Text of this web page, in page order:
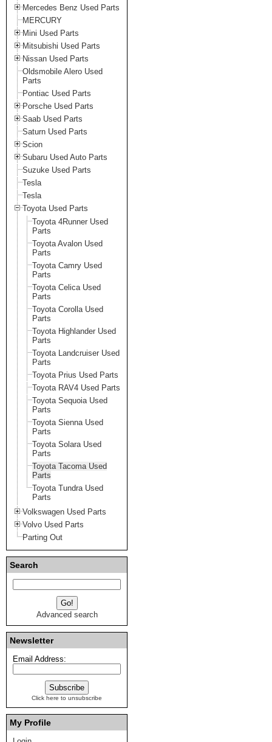
Mercedes Benz Used Parts
MERCURY
Mini Used Parts
Mitsubishi Used Parts
Nissan Used Parts
Oldsmobile Alero Used
Parts
Pontiac Used Parts
Porsche Used Parts
Saab Used Parts
Saturn Used Parts
Scion
Subaru Used Auto Parts
Suzuke Used Parts
Tesla
Tesla
Toyota Used Parts
Toyota 4Runner Used
Parts
Toyota Avalon Used
Parts
Toyota Camry Used
Parts
Toyota Celica Used
Parts
Toyota Corolla Used
Parts
Toyota Highlander Used
Parts
Toyota Landcruiser Used
Parts
Toyota Prius Used Parts
Toyota RAV4 Used Parts
Toyota Sequoia Used
Parts
Toyota Sienna Used
Parts
Toyota Solara Used
Parts
Toyota Tacoma Used
Parts
Toyota Tundra Used
Parts
Volkswagen Used Parts
Volvo Used Parts
Parting Out
Search
Advanced search
Newsletter
Email Address:
Click here to unsubscribe
My Profile